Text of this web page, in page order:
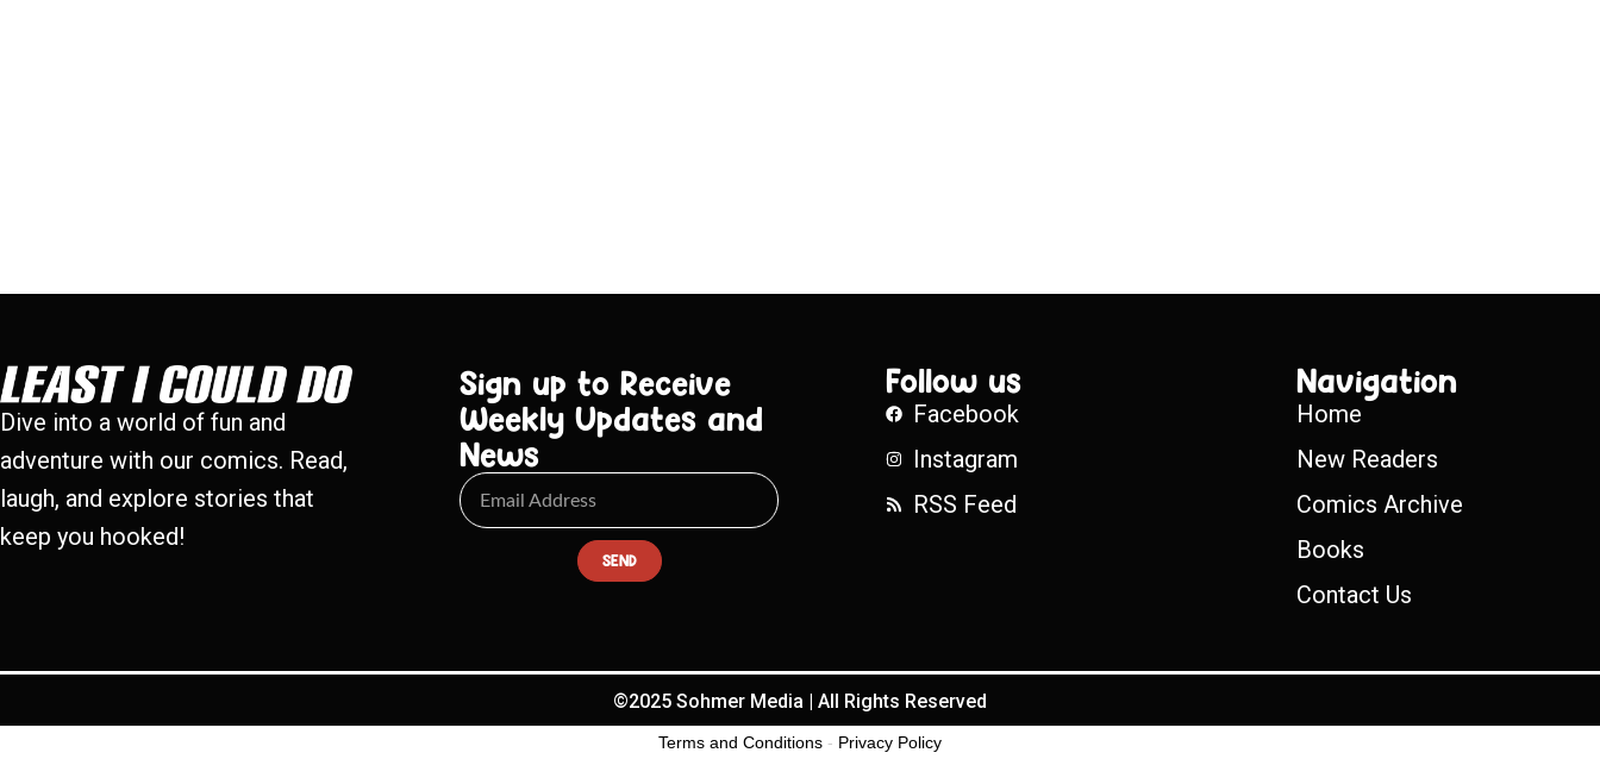
Dive into a world of fun and
adventure with our comics. Read,
laugh, and explore stories that
keep you hooked!
Sign up to Receive
Weekly Updates and
News
SEND
Follow us
Facebook
Instagram
RSS Feed
Navigation
Home
New Readers
Comics Archive
Books
Contact Us
©2025 Sohmer Media | All Rights Reserved
Terms and Conditions - Privacy Policy